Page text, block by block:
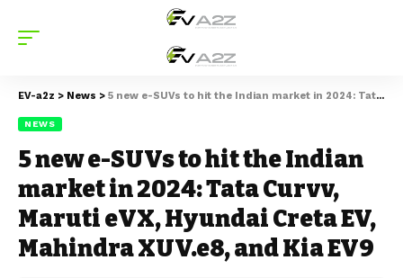
EV-a2z > News > 5 new e-SUVs to hit the Indian market in 2024: Tata Curvv, Maruti eVX, Hyundai Creta EV, Mahindra XUV.e8, and Kia EV9
NEWS
5 new e-SUVs to hit the Indian
market in 2024: Tata Curvv,
Maruti eVX, Hyundai Creta EV,
Mahindra XUV.e8, and Kia EV9